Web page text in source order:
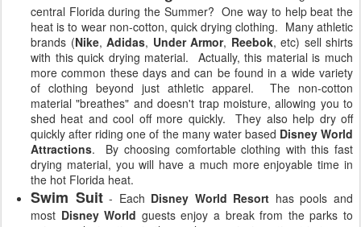
central Florida during the Summer? One way to help beat the
heat is to wear non-cotton, quick drying clothing. Many athletic
brands (Nike, Adidas, Under Armor, Reebok, etc) sell shirts
with this quick drying material. Actually, this material is much
more common these days and can be found in a wide variety
of clothing beyond just athletic apparel. The non-cotton
material "breathes" and doesn't trap moisture, allowing you to
shed heat and cool off more quickly. They also help dry off
quickly after riding one of the many water based Disney World
Attractions. By choosing comfortable clothing with this fast
drying material, you will have a much more enjoyable time in
the hot Florida heat.
Swim Suit- Each Disney World Resort has pools and
most Disney World guests enjoy a break from the parks to